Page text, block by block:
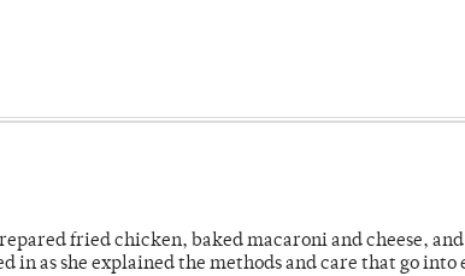
fried chicken, baked macaroni and cheese,
in as she explained the methods and care that go into